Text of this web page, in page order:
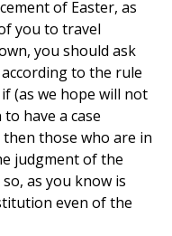
of Easter, as
you to travel
you should ask
to the rule
(as we hope will not
have a case
those who are in
judgment of the
as you know is
even of the